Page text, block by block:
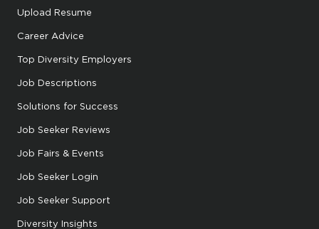
Upload Resume
Career Advice
Top Diversity Employers
Job Descriptions
Solutions for Success
Job Seeker Reviews
Job Fairs & Events
Job Seeker Login
Job Seeker Support
Diversity Insights